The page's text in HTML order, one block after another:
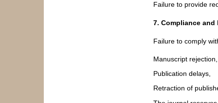
Failure to provide
7. Compliance and
Failure to comply
Manuscript rejection,
Publication delays,
Retraction of